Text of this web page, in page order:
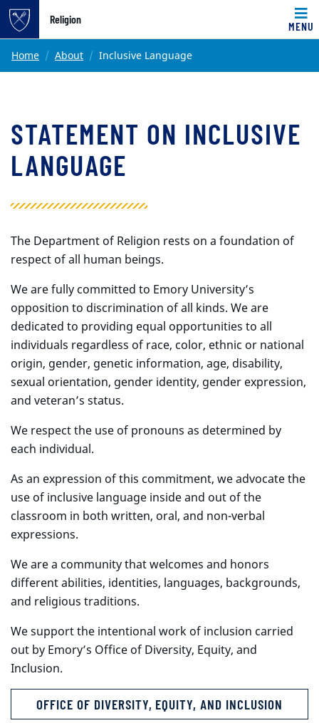
Top of page
Skip to main content
Religion
MENU
Main content
Home About Inclusive Language
STATEMENT ON INCLUSIVE
LANGUAGE
The Department of Religion rests on a foundation of
respect of all human beings.
We are fully committed to Emory University’s
opposition to discrimination of all kinds. We are
dedicated to providing equal opportunities to all
individuals regardless of race, color, ethnic or national
origin, gender, genetic information, age, disability,
sexual orientation, gender identity, gender expression,
and veteran’s status.
We respect the use of pronouns as determined by
each individual.
As an expression of this commitment, we advocate the
use of inclusive language inside and out of the
classroom in both written, oral, and non-verbal
expressions.
We are a community that welcomes and honors
different abilities, identities, languages, backgrounds,
and religious traditions.
We support the intentional work of inclusion carried
out by Emory’s Office of Diversity, Equity, and
Inclusion.
OFFICE OF DIVERSITY, EQUITY, AND INCLUSION